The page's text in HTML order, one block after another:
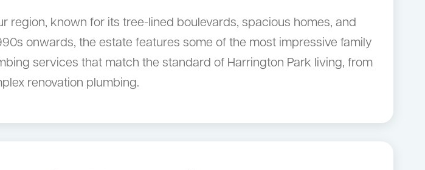
region, known for its tree-lined boulevards, spacious homes, and
onwards, the estate features some of the most impressive family
services that match the standard of Harrington Park living, from
renovation plumbing.